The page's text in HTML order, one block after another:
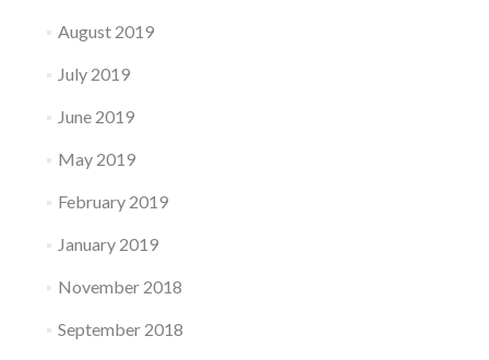
August 2019
July 2019
June 2019
May 2019
February 2019
January 2019
November 2018
September 2018